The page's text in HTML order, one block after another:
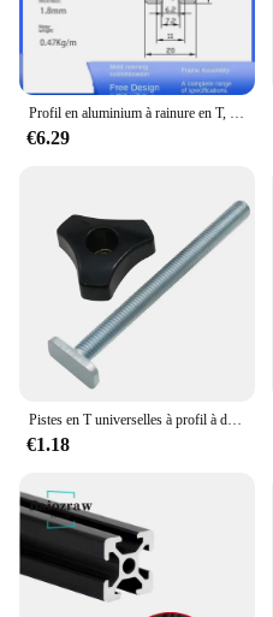
Profil en aluminium à rainure en T, d'effets anodique noire, norme UE, 2020, 2020SEE, 2020R, 2040, 2060, 3030, 3030SEE, 3030R, 3060, 4040, 4040R, SEE, 1PC
€6.29
Pistes en T universelles à profil à double coupe avec trous de montage pré-percés, outils de travail du calcul, alliage d'aluminium
€1.18